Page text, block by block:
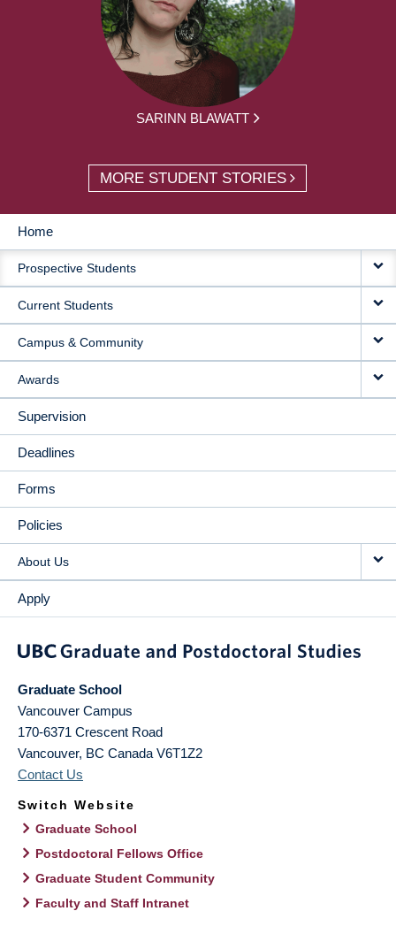
SARINN BLAWATT
MORE STUDENT STORIES
MAIN
NAVIGATION
Home
Prospective Students
Current Students
Campus & Community
Awards
Supervision
Deadlines
Forms
Policies
About Us
Apply
Graduate School
Vancouver Campus
170-6371 Crescent Road
Vancouver, BC Canada V6T1Z2
Contact Us
Switch Website
Graduate School
Postdoctoral Fellows Office
Graduate Student Community
Faculty and Staff Intranet